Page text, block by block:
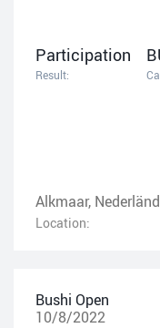
Participation
Result:
Alkmaar,
Location:
Bushi Open
10/8/2022